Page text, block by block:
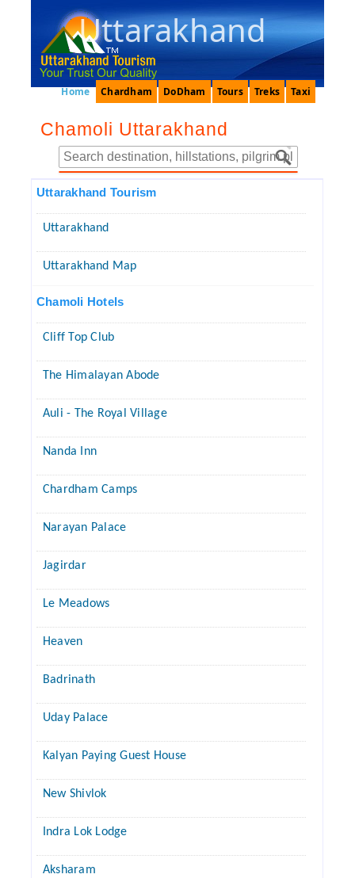
Uttarakhand
Home Chardham DoDham Tours Treks Taxi
Chamoli Uttarakhand
Uttarakhand Tourism
Uttarakhand
Uttarakhand Map
Chamoli Hotels
Cliff Top Club
The Himalayan Abode
Auli - The Royal Village
Nanda Inn
Chardham Camps
Narayan Palace
Jagirdar
Le Meadows
Heaven
Badrinath
Uday Palace
Kalyan Paying Guest House
New Shivlok
Indra Lok Lodge
Aksharam